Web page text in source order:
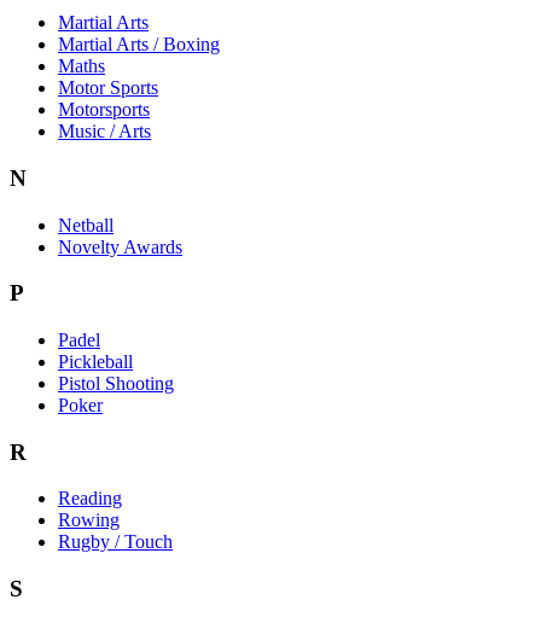
Martial Arts
Martial Arts / Boxing
Maths
Motor Sports
Motorsports
Music / Arts
N
Netball
Novelty Awards
P
Padel
Pickleball
Pistol Shooting
Poker
R
Reading
Rowing
Rugby / Touch
S